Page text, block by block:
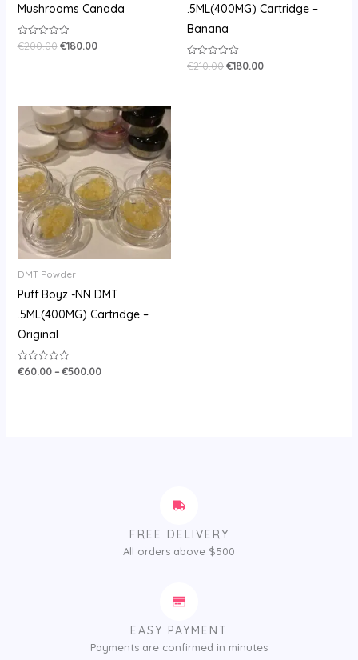
Mushrooms Canada
Rated
€200.00 €180.00
.5ML(400MG) Cartridge –
Banana
Rated
€210.00€180.00
DMT Powder
Puff Boyz -NN DMT
.5ML(400MG) Cartridge –
Original
Rated
€60.00 – €500.00
Price
range:
€60.00
through
€500.00
FREE DELIVERY
All orders above $500
EASY PAYMENT
Payments are confirmed in minutes